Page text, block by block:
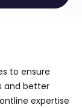
to ensure
and better
expertise